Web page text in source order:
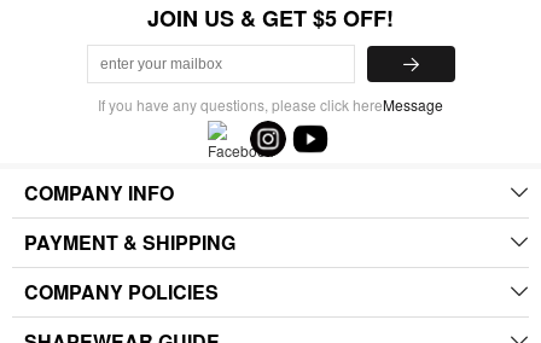
JOIN US & GET $5 OFF!
If you have any questions, please click hereMessage
COMPANY INFO
PAYMENT & SHIPPING
COMPANY POLICIES